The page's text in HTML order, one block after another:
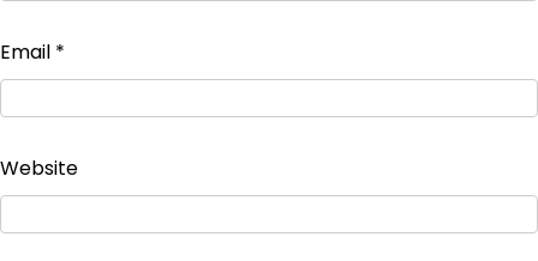
Email *
Website